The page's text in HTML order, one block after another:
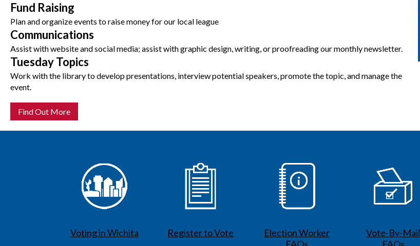
Fund Raising
Plan and organize events to raise money for our local league
Communications
Assist with website and social media; assist with graphic design, writing, or proofreading our monthly newsletter.
Tuesday Topics
Work with the library to develop presentations, interview potential speakers, promote the topic, and manage the
event.
Find Out More
Voting in Wichita Register to Vote
Election Worker
Vote-By-Mail